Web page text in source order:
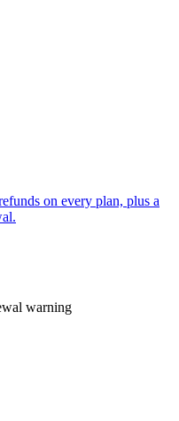
on every plan, plus a
warning